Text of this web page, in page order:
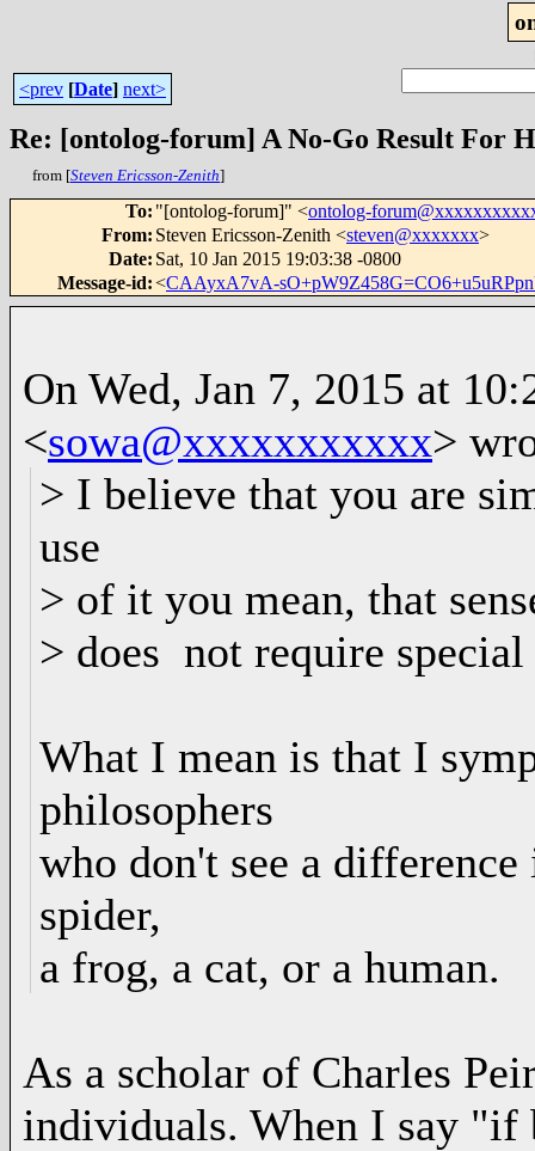
<prev [Date] next>
from [Steven Ericsson-Zenith]
To: "[ontolog-forum]" <ontolog-
From: Steven Ericsson-Zenith <steven@xxxxxxx>
Date: Sat, 10 Jan 2015 19:03:38 -0800
Message-id:<CAAyxA7vA-
On Wed, Jan 7, 2015 at
<sowa@xxxxxxxxxxx>
> I believe that you are
use
> of it you mean, that
> does not require
What I mean is that I
philosophers
who don't see a
spider,
a frog, a cat, or a human.
As a scholar of Charles
individuals. When I say "if